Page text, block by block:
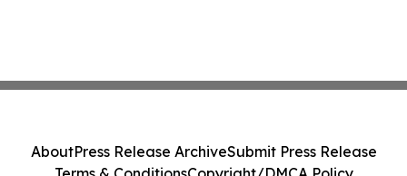
AboutPress Release ArchiveSubmit Press Release